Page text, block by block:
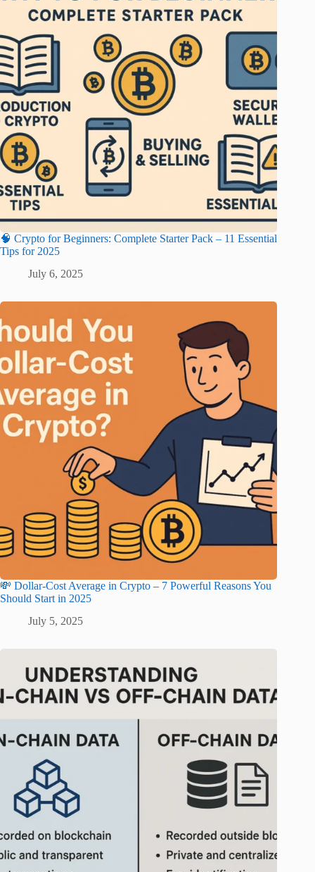
🧠 Crypto for Beginners: Complete Starter Pack – 11 Essential
Tips for 2025
July 6, 2025
💸 Dollar-Cost Average in Crypto – 7 Powerful Reasons You
Should Start in 2025
July 5, 2025